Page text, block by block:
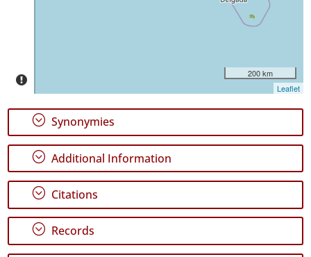
81
✓
Graciosa
✓
318
✓
São
Miguel
200 km
Leaflet
; Synonymies
; Additional Information
; Citations
; Records